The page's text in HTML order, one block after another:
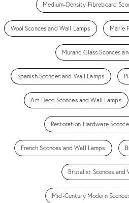
Medium-Density Fibreboard
Wool Sconces and Wall Lamps Marie
Murano Glass Sconces
Spanish Sconces and Wall Lamps
Art Deco Sconces and Wall Lamps
Restoration Hardware
French Sconces and Wall Lamps
Brutalist Sconces and
Mid-Century Modern